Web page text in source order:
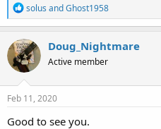
R
e
a
c
t
i
o
n
s
solus andGhost1958
Doug_Nightmare
Active member
Feb 11, 2020
Good to see you.